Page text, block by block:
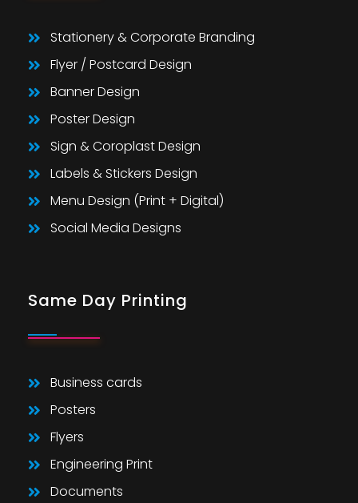
Stationery & Corporate Branding
Flyer / Postcard Design
Banner Design
Poster Design
Sign & Coroplast Design
Labels & Stickers Design
Menu Design (Print + Digital)
Social Media Designs
Same Day Printing
Business cards
Posters
Flyers
Engineering Print
Documents